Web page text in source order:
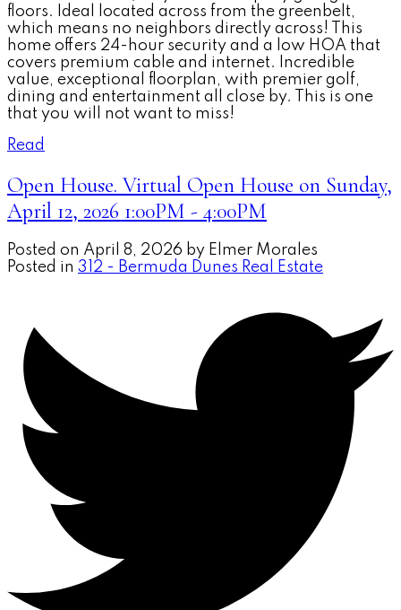
floors. Ideal located across from the greenbelt,
which means no neighbors directly across! This
home offers 24-hour security and a low HOA that
covers premium cable and internet. Incredible
value, exceptional floorplan, with premier golf,
dining and entertainment all close by. This is one
that you will not want to miss!
Read
Open House. Virtual Open House on Sunday,
April 12, 2026 1:00PM - 4:00PM
Posted on April 8, 2026 by Elmer Morales
Posted in 312 - Bermuda Dunes Real Estate